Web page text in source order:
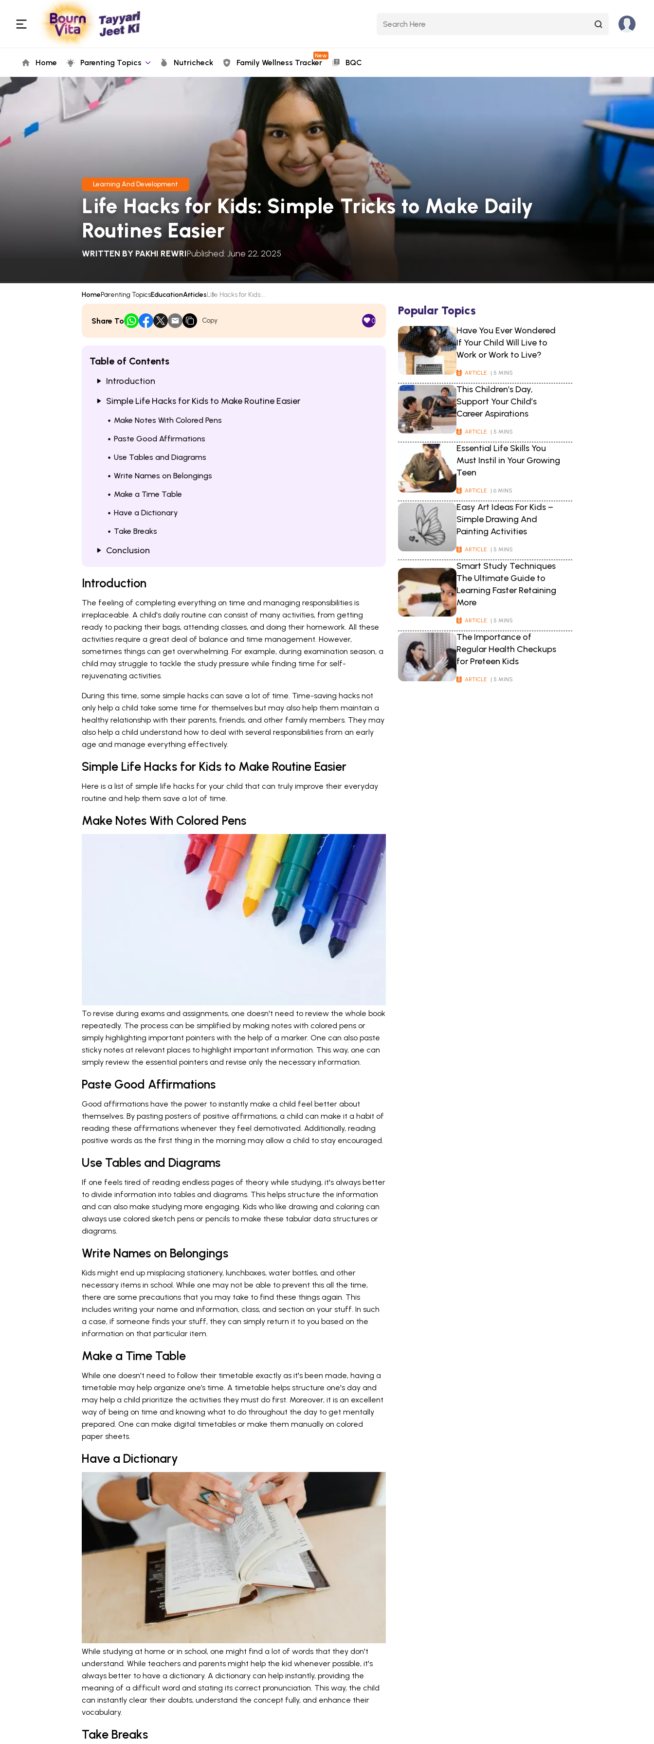
Home Parenting Topics Nutricheck Family Wellness Tracker
New
BQC
Learning And Development
Life Hacks for Kids: Simple Tricks to Make Daily
Routines Easier
WRITTEN BY PAKHI REWRIPublished: June 22, 2025
HomeParenting TopicsEducationArticlesLife Hacks for Kids:...
Share To Copy 0
Table of Contents
Introduction
Simple Life Hacks for Kids to Make Routine Easier
Make Notes With Colored Pens
Paste Good Affirmations
Use Tables and Diagrams
Write Names on Belongings
Make a Time Table
Have a Dictionary
Take Breaks
Conclusion
Introduction
The feeling of completing everything on time and managing responsibilities is
irreplaceable. A child's daily routine can consist of many activities, from getting
ready to packing their bags, attending classes, and doing their homework. All these
activities require a great deal of balance and time management. However,
sometimes things can get overwhelming. For example, during examination season, a
child may struggle to tackle the study pressure while finding time for self-
rejuvenating activities.
During this time, some simple hacks can save a lot of time. Time-saving hacks not
only help a child take some time for themselves but may also help them maintain a
healthy relationship with their parents, friends, and other family members. They may
also help a child understand how to deal with several responsibilities from an early
age and manage everything effectively.
Simple Life Hacks for Kids to Make Routine Easier
Here is a list of simple life hacks for your child that can truly improve their everyday
routine and help them save a lot of time.
Make Notes With Colored Pens
To revise during exams and assignments, one doesn't need to review the whole book
repeatedly. The process can be simplified by making notes with colored pens or
simply highlighting important pointers with the help of a marker. One can also paste
sticky notes at relevant places to highlight important information. This way, one can
simply review the essential pointers and revise only the necessary information.
Paste Good Affirmations
Good affirmations have the power to instantly make a child feel better about
themselves. By pasting posters of positive affirmations, a child can make it a habit of
reading these affirmations whenever they feel demotivated. Additionally, reading
positive words as the first thing in the morning may allow a child to stay encouraged.
Use Tables and Diagrams
If one feels tired of reading endless pages of theory while studying, it's always better
to divide information into tables and diagrams. This helps structure the information
and can also make studying more engaging. Kids who like drawing and coloring can
always use colored sketch pens or pencils to make these tabular data structures or
diagrams.
Write Names on Belongings
Kids might end up misplacing stationery, lunchboxes, water bottles, and other
necessary items in school. While one may not be able to prevent this all the time,
there are some precautions that you may take to find these things again. This
includes writing your name and information, class, and section on your stuff. In such
a case, if someone finds your stuff, they can simply return it to you based on the
information on that particular item.
Make a Time Table
While one doesn't need to follow their timetable exactly as it's been made, having a
timetable may help organize one’s time. A timetable helps structure one's day and
may help a child prioritize the activities they must do first. Moreover, it is an excellent
way of being on time and knowing what to do throughout the day to get mentally
prepared. One can make digital timetables or make them manually on colored
paper sheets.
Have a Dictionary
While studying at home or in school, one might find a lot of words that they don't
understand. While teachers and parents might help the kid whenever possible, it's
always better to have a dictionary. A dictionary can help instantly, providing the
meaning of a difficult word and stating its correct pronunciation. This way, the child
can instantly clear their doubts, understand the concept fully, and enhance their
vocabulary.
Take Breaks
Popular Topics
Have You Ever Wondered
If Your Child Will Live to
Work or Work to Live?
ARTICLE | 5 MINS
This Children’s Day,
Support Your Child’s
Career Aspirations
ARTICLE | 5 MINS
Essential Life Skills You
Must Instil in Your Growing
Teen
ARTICLE | 6 MINS
Easy Art Ideas For Kids –
Simple Drawing And
Painting Activities
ARTICLE | 5 MINS
Smart Study Techniques
The Ultimate Guide to
Learning Faster Retaining
More
ARTICLE | 5 MINS
The Importance of
Regular Health Checkups
for Preteen Kids
ARTICLE | 5 MINS